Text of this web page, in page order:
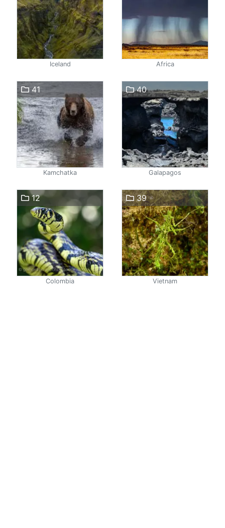
Iceland Africa
41
Kamchatka
40
Galapagos
12
Colombia
39
Vietnam